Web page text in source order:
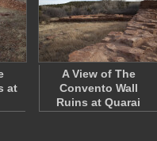
at
A View of The
Convento Wall
Ruins at Quarai